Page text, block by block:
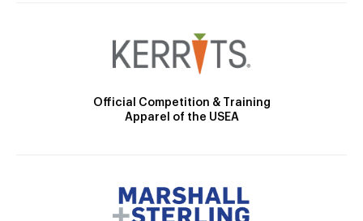
Official Competition & Training
Apparel of the USEA